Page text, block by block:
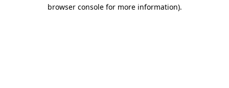
browser console for more information).